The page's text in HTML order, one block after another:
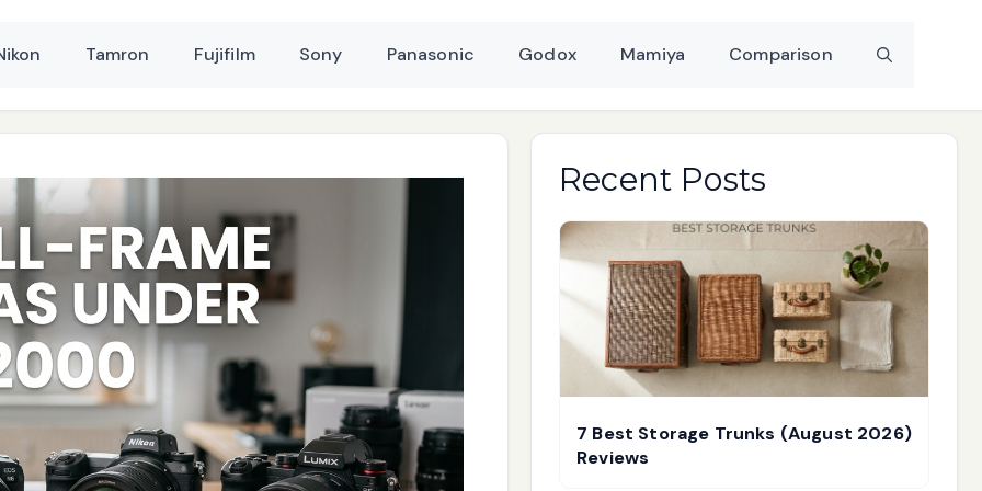
Tamron Fujifilm Sony Panasonic Godox Mamiya Comparison
Recent Posts
7 Best Storage Trunks (August 2026)
Reviews